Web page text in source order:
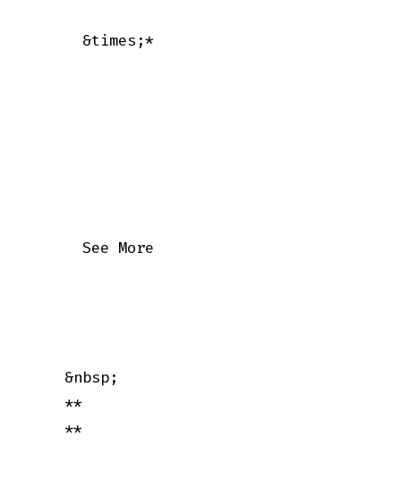
      &times;*
      See More
    &nbsp;
    **
    **